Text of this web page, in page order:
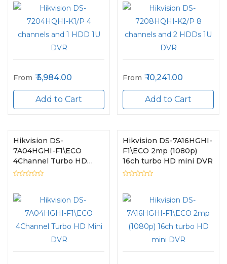
From 5,984.00
Add to Cart
From 10,241.00
Add to Cart
Hikvision DS-
7A04HGHI-F1\ECO
4Channel Turbo HD
Mini DVR
Hikvision DS-7A16HGHI-
F1\ECO 2mp (1080p)
16ch turbo HD mini DVR